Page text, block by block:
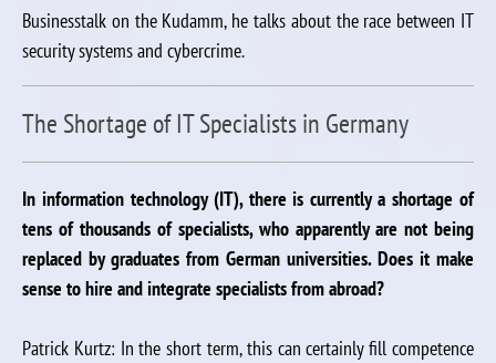
Businesstalk on the Kudamm, he talks about the race between IT
security systems and cybercrime.
The Shortage of IT Specialists in Germany
In information technology (IT), there is currently a shortage of
tens of thousands of specialists, who apparently are not being
replaced by graduates from German universities. Does it make
sense to hire and integrate specialists from abroad?
Patrick Kurtz: In the short term, this can certainly fill competence